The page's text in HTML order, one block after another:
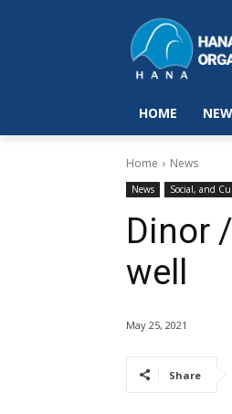
HOME
Home News
News Social, and
Dinor
well
May 25, 2021
Share